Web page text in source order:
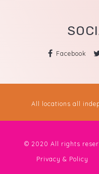
Facebook
All locations all
© 2020 All rights
Privacy & Policy